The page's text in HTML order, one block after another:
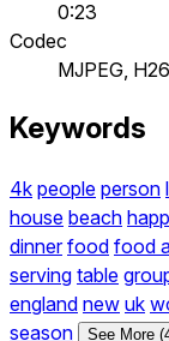
0:23
Codec
MJPEG,
Keywords
4k people person
house beach
dinner food food
serving table
england new uk
season
See More